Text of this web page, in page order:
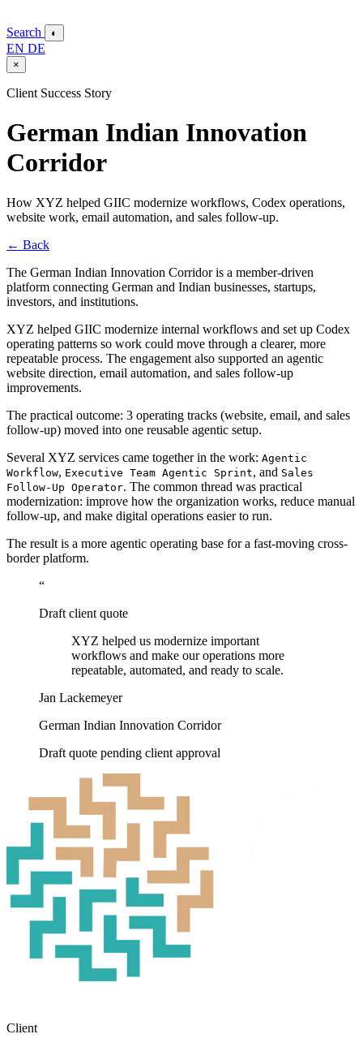
Search ◐
EN DE
×
Client Success Story
German Indian Innovation
Corridor
How XYZ helped GIIC modernize workflows, Codex operations,
website work, email automation, and sales follow-up.
← Back
The German Indian Innovation Corridor is a member-driven
platform connecting German and Indian businesses, startups,
investors, and institutions.
XYZ helped GIIC modernize internal workflows and set up Codex
operating patterns so work could move through a clearer, more
repeatable process. The engagement also supported an agentic
website direction, email automation, and sales follow-up
improvements.
The practical outcome: 3 operating tracks (website, email, and sales
follow-up) moved into one reusable agentic setup.
Several XYZ services came together in the work: Agentic
Workflow, Executive Team Agentic Sprint, and Sales
Follow-Up Operator. The common thread was practical
modernization: improve how the organization works, reduce manual
follow-up, and make digital operations easier to run.
The result is a more agentic operating base for a fast-moving cross-
border platform.
“
Draft client quote
XYZ helped us modernize important
workflows and make our operations more
repeatable, automated, and ready to scale.
Jan Lackemeyer
German Indian Innovation Corridor
Draft quote pending client approval
Client